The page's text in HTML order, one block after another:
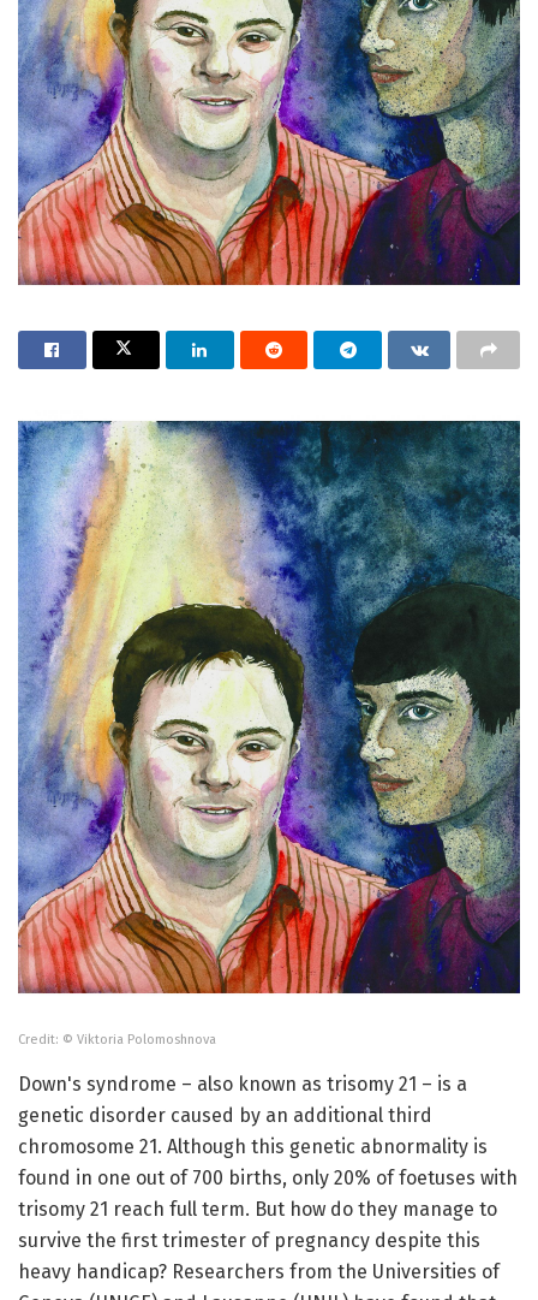
Credit: © Viktoria Polomoshnova
Down's syndrome – also known as trisomy 21 – is a
genetic disorder caused by an additional third
chromosome 21. Although this genetic abnormality is
found in one out of 700 births, only 20% of foetuses with
trisomy 21 reach full term. But how do they manage to
survive the first trimester of pregnancy despite this
heavy handicap? Researchers from the Universities of